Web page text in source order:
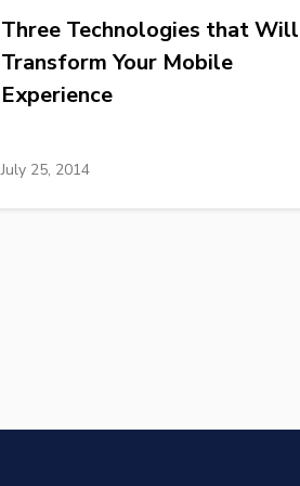
Three Technologies that Will
Transform Your Mobile
Experience
July 25, 2014